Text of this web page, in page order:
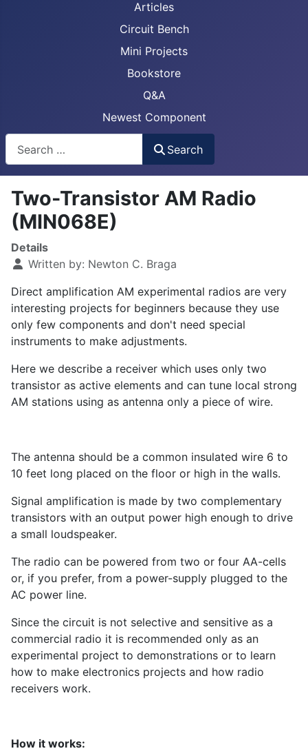
Articles
Circuit Bench
Mini Projects
Bookstore
Q&A
Newest Component
Search
Two-Transistor AM Radio
(MIN068E)
Details
Written by: Newton C. Braga
Direct amplification AM experimental radios are very
interesting projects for beginners because they use
only few components and don't need special
instruments to make adjustments.
Here we describe a receiver which uses only two
transistor as active elements and can tune local strong
AM stations using as antenna only a piece of wire.
The antenna should be a common insulated wire 6 to
10 feet long placed on the floor or high in the walls.
Signal amplification is made by two complementary
transistors with an output power high enough to drive
a small loudspeaker.
The radio can be powered from two or four AA-cells
or, if you prefer, from a power-supply plugged to the
AC power line.
Since the circuit is not selective and sensitive as a
commercial radio it is recommended only as an
experimental project to demonstrations or to learn
how to make electronics projects and how radio
receivers work.
How it works: